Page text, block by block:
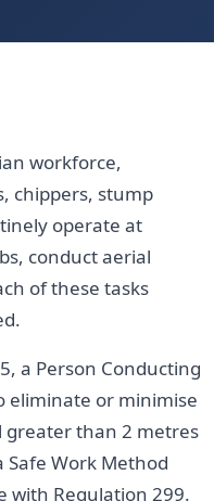
workforce,
chippers, stump
operate at
conduct aerial
of these tasks
a Person Conducting
eliminate or minimise
greater than 2 metres
Safe Work Method
with Regulation 299.